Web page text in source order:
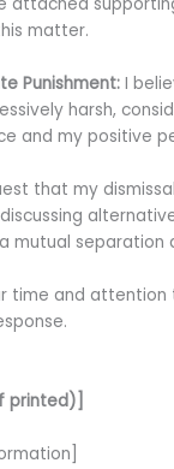
matter.
Punishment:I
harsh,
and my positive
that my
mutual separation
time and
printed)]